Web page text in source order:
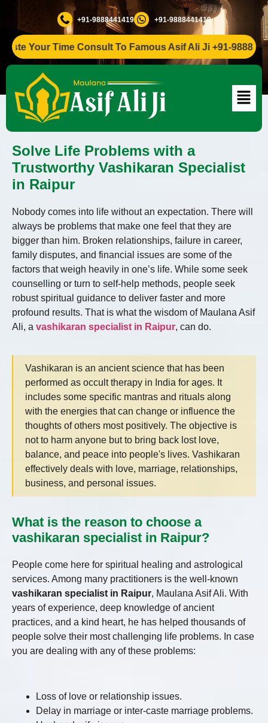
+91-9888441419 +91-9888441419
Time Consult To Famous Asif Ali Ji +91-9888441419
Solve Life Problems with a
Trustworthy Vashikaran Specialist
in Raipur
Nobody comes into life without an expectation. There will
always be problems that make one feel that they are
bigger than him. Broken relationships, failure in career,
family disputes, and financial issues are some of the
factors that weigh heavily in one’s life. While some seek
counselling or turn to self-help methods, people seek
robust spiritual guidance to deliver faster and more
profound results. That is what the wisdom of Maulana Asif
Ali, a vashikaran specialist in Raipur, can do.
Vashikaran is an ancient science that has been
performed as occult therapy in India for ages. It
includes some specific mantras and rituals along
with the energies that can change or influence the
thoughts of others most positively. The objective is
not to harm anyone but to bring back lost love,
balance, and peace into people's lives. Vashikaran
effectively deals with love, marriage, relationships,
business, and personal issues.
What is the reason to choose a
vashikaran specialist in Raipur?
People come here for spiritual healing and astrological
services. Among many practitioners is the well-known
vashikaran specialist in Raipur, Maulana Asif Ali. With
years of experience, deep knowledge of ancient
practices, and a kind heart, he has helped thousands of
people solve their most challenging life problems. In case
you are dealing with any of these problems:
Loss of love or relationship issues.
Delay in marriage or inter-caste marriage problems.